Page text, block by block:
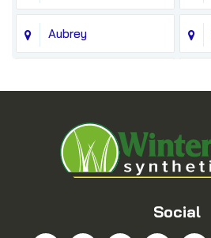
Aubrey
Blue Ridge
Bridgeport
Social